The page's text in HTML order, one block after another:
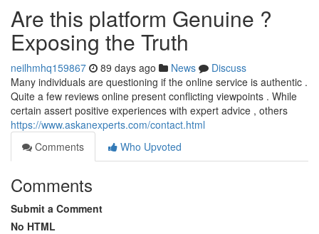
Are this platform Genuine ?
Exposing the Truth
neilhmhq159867 89 days ago News
Discuss
Many individuals are questioning if the online service is authentic .
Quite a few reviews online present conflicting viewpoints . While
certain assert positive experiences with expert advice , others
https://www.askanexperts.com/contact.html
Comments
Who Upvoted
Comments
Submit a Comment
No HTML